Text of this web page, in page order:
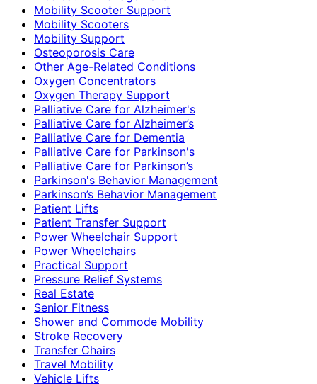
Mobility Scooter Support
Mobility Scooters
Mobility Support
Osteoporosis Care
Other Age-Related Conditions
Oxygen Concentrators
Oxygen Therapy Support
Palliative Care for Alzheimer's
Palliative Care for Alzheimer’s
Palliative Care for Dementia
Palliative Care for Parkinson's
Palliative Care for Parkinson’s
Parkinson's Behavior Management
Parkinson’s Behavior Management
Patient Lifts
Patient Transfer Support
Power Wheelchair Support
Power Wheelchairs
Practical Support
Pressure Relief Systems
Real Estate
Senior Fitness
Shower and Commode Mobility
Stroke Recovery
Transfer Chairs
Travel Mobility
Vehicle Lifts